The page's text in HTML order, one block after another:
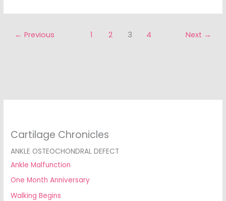
← Previous 1 2 3 4 Next →
Cartilage Chronicles
ANKLE OSTEOCHONDRAL DEFECT
Ankle Malfunction
One Month Anniversary
Walking Begins